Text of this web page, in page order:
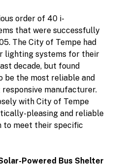
order of 40 i-
that were successfully
The City of Tempe had
lighting systems for their
decade, but found
be the most reliable and
manufacturer.
with City of Tempe
pleasing and reliable
to meet their specific
Powered Bus Shelter